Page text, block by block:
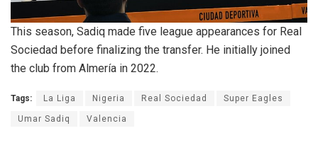
This season, Sadiq made five league appearances for Real
Sociedad before finalizing the transfer. He initially joined
the club from Almería in 2022.
Tags: La Liga Nigeria Real Sociedad Super Eagles
Umar Sadiq Valencia